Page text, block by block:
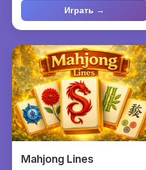
Играть →
Mahjong Lines